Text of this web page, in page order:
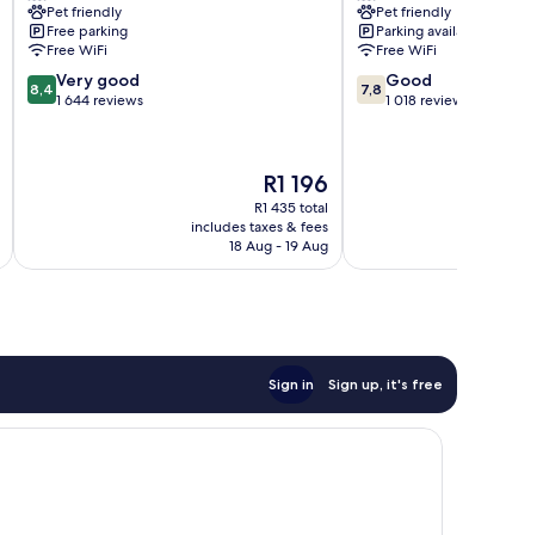
Leisure
Club
Marston
Green
Pet friendly
Free parking
Free WiFi
8.4
out
8,4 Very good
1 644 reviews
The
price
is
R1 196
R1 196
R1 435 total
includes taxes & fees
18 Aug - 19 Aug
Green
Pet friendly
Parking available
Free WiFi
7.8
out
7,8 Good
1 018 reviews
Sign in Sign up, it's free